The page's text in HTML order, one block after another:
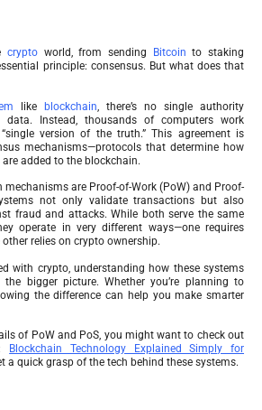
cryptoworld, from sending Bitcoin to staking
principle: consensus. But what does that
like blockchain, there’s no single authority
Instead, thousands of computers work
version of the truth.” This agreement is
mechanisms—protocols that determine how
added to the blockchain.
are Proof-of-Work (PoW) and Proof-
not only validate transactions but also
fraud and attacks. While both serve the same
operate in very different ways—one requires
relies on crypto ownership.
with crypto, understanding how these systems
bigger picture. Whether you’re planning to
the difference can help you make smarter
of PoW and PoS, you might want to check out
Blockchain Technology Explained Simply for
a quick grasp of the tech behind these systems.